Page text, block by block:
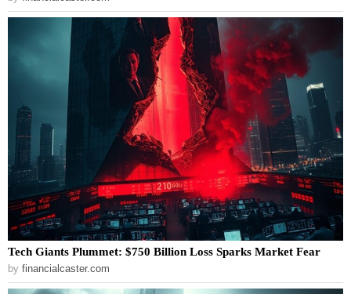
Tech Giants Plummet: $750 Billion Loss Sparks Market Fear
by financialcaster.com